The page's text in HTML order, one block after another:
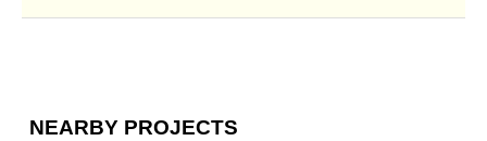
NEARBY PROJECTS